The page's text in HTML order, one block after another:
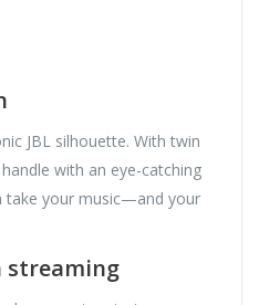
JBL silhouette. With twin
with an eye-catching
take your music—and your
streaming